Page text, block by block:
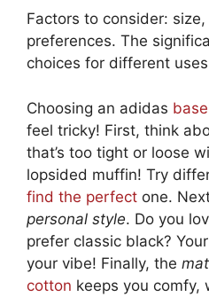
Factors to consider:
preferences. The
choices for different
Choosing an adidas
feel tricky! First, think
that’s too tight or loose
lopsided muffin! Try
find the perfect one.
personal style. Do you
prefer classic black?
your vibe! Finally, the
cotton keeps you comfy,